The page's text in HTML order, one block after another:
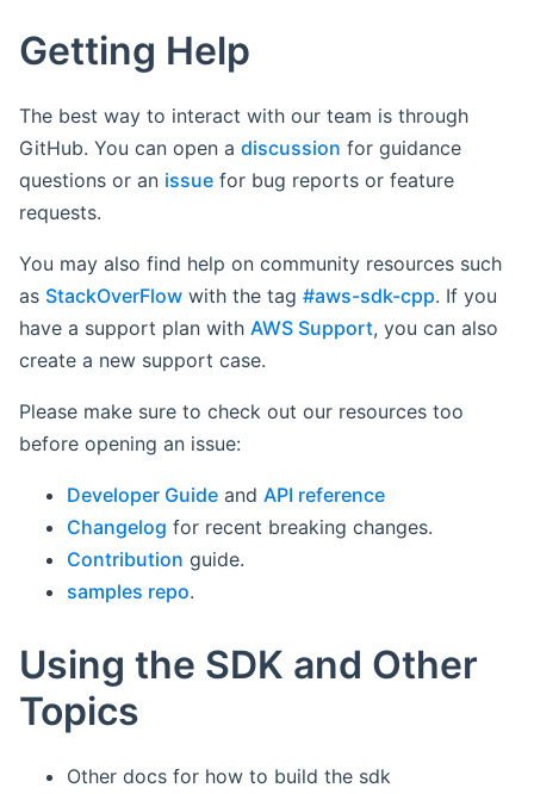
Getting Help
The best way to interact with our team is through
GitHub. You can open a discussion for guidance
questions or an issue for bug reports or feature
requests.
You may also find help on community resources such
as StackOverFlow with the tag #aws-sdk-cpp. If you
have a support plan with AWS Support, you can also
create a new support case.
Please make sure to check out our resources too
before opening an issue:
Developer Guide and API reference
Changelog for recent breaking changes.
Contribution guide.
samples repo.
Using the SDK and Other
Topics
Other docs for how to build the sdk